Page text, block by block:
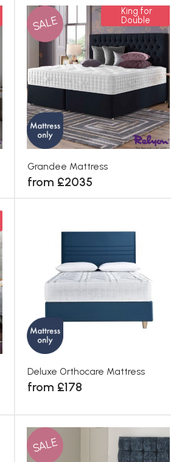
SALE
King for
Double
Grandee Mattress
from £2035
Deluxe Orthocare Mattress
from £178
SALE